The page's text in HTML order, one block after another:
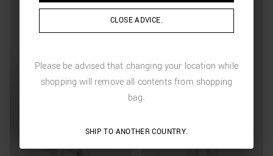
CLOSE ADVICE.
Please be advised that changing your location while
shopping will remove all contents from shopping
bag.
SHIP TO ANOTHER COUNTRY.